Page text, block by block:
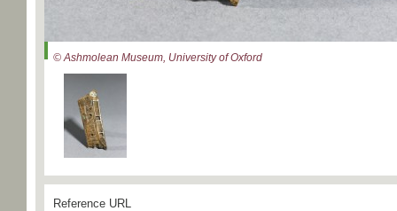
© Ashmolean Museum, University of Oxford
Reference URL